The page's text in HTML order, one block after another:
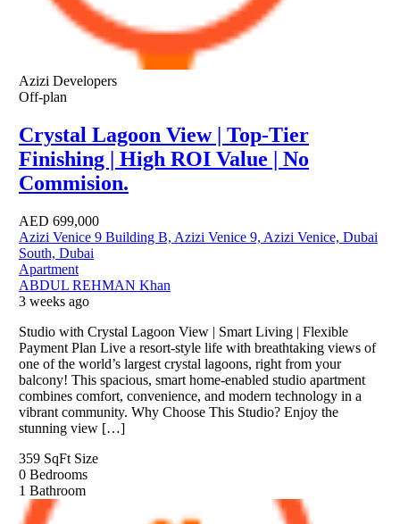
Azizi Developers
Off-plan
Crystal Lagoon View | Top-Tier
Finishing | High ROI Value | No
Commision.
AED 699,000
Azizi Venice 9 Building B, Azizi Venice 9, Azizi Venice, Dubai
South, Dubai
Apartment
ABDUL REHMAN Khan
3 weeks ago
Studio with Crystal Lagoon View | Smart Living | Flexible
Payment Plan Live a resort-style life with breathtaking views of
one of the world’s largest crystal lagoons, right from your
balcony! This spacious, smart home-enabled studio apartment
combines comfort, convenience, and modern technology in a
vibrant community. Why Choose This Studio? Enjoy the
stunning view […]
359 SqFt Size
0 Bedrooms
1 Bathroom